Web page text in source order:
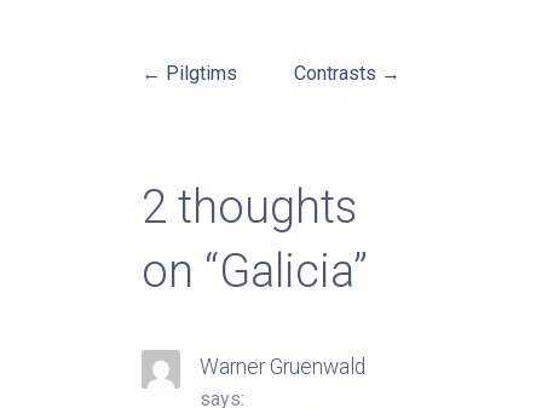
Post
← Pilgtims Contrasts →
2 thoughts
on “Galicia”
Warner Gruenwald
says: